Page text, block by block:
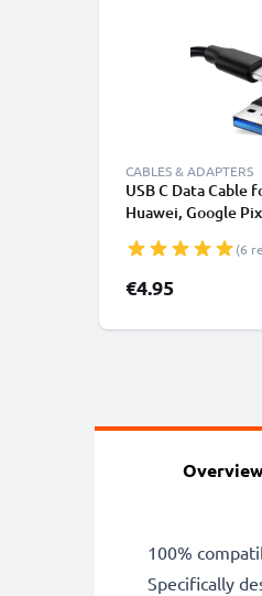
CABLES & ADAPTERS
USB C Data Cable
Huawei, Google
Fast Transfer
Cable 3A PVC Black
(6
€4.95
100%
Specifically